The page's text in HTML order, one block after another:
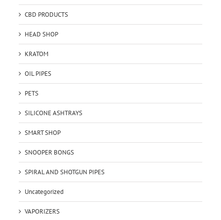
CBD PRODUCTS
HEAD SHOP
KRATOM
OIL PIPES
PETS
SILICONE ASHTRAYS
SMART SHOP
SNOOPER BONGS
SPIRAL AND SHOTGUN PIPES
Uncategorized
VAPORIZERS